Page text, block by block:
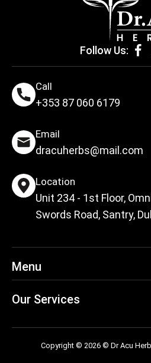
Follow Us:
Call
+353 87 060 6179
Email
dracuherbs@mail.com
Location
Unit 234 - 1st Floor,
Swords Road, Santry,
Menu
Our Services
Copyright © 2026 © Dr Acu